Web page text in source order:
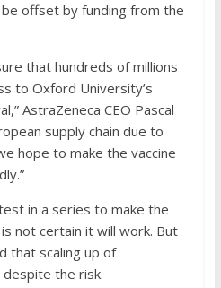
offset by funding from the
that hundreds of millions
to Oxford University’s
AstraZeneca CEO Pascal
supply chain due to
hope to make the vaccine
in a series to make the
not certain it will work. But
that scaling up of
despite the risk.